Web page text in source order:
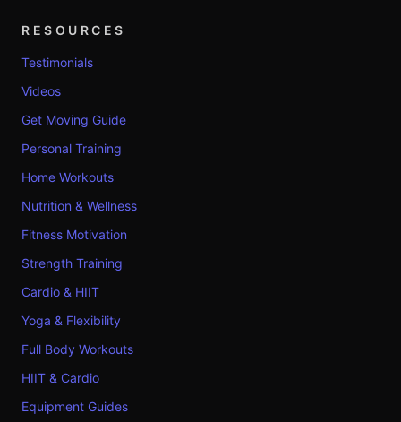
RESOURCES
Testimonials
Videos
Get Moving Guide
Personal Training
Home Workouts
Nutrition & Wellness
Fitness Motivation
Strength Training
Cardio & HIIT
Yoga & Flexibility
Full Body Workouts
HIIT & Cardio
Equipment Guides